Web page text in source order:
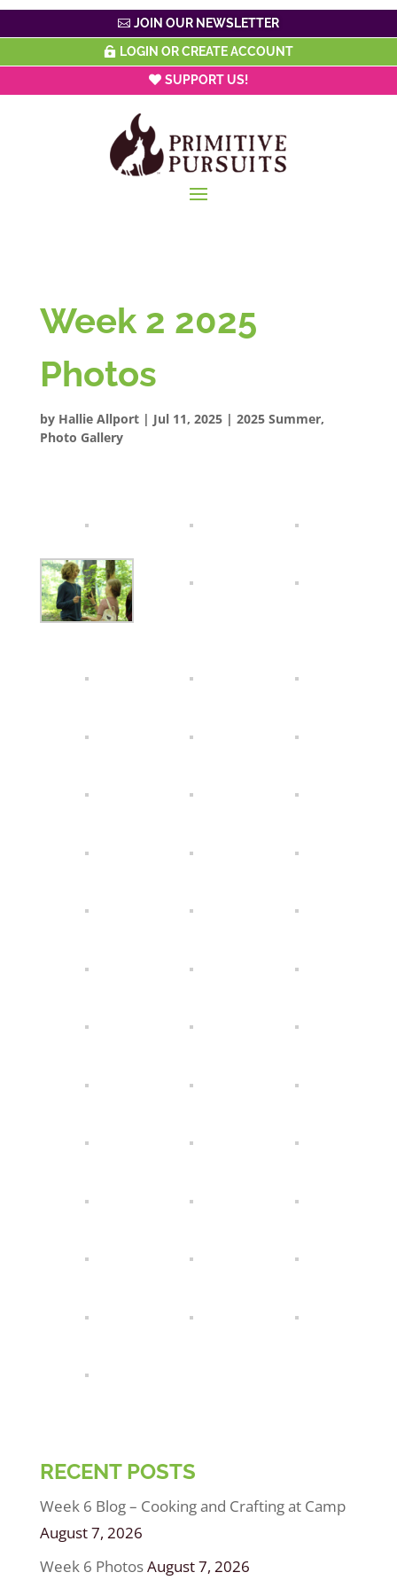
JOIN OUR NEWSLETTER
LOGIN OR CREATE ACCOUNT
SUPPORT US!
Week 2 2025
Photos
by Hallie Allport| Jul 11, 2025| 2025 Summer,
Photo Gallery
RECENT POSTS
Week 6 Blog – Cooking and Crafting at Camp
August 7, 2026
Week 6 PhotosAugust 7, 2026